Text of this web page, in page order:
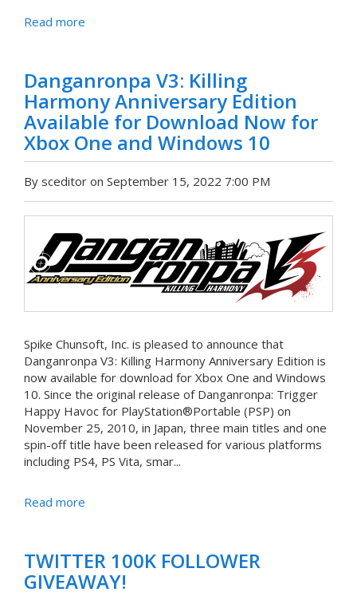
Read more
Danganronpa V3: Killing
Harmony Anniversary Edition
Available for Download Now for
Xbox One and Windows 10
By sceditor on September 15, 2022 7:00 PM
Spike Chunsoft, Inc. is pleased to announce that
Danganronpa V3: Killing Harmony Anniversary Edition is
now available for download for Xbox One and Windows
10. Since the original release of Danganronpa: Trigger
Happy Havoc for PlayStation®Portable (PSP) on
November 25, 2010, in Japan, three main titles and one
spin-off title have been released for various platforms
including PS4, PS Vita, smar...
Read more
TWITTER 100K FOLLOWER
GIVEAWAY!